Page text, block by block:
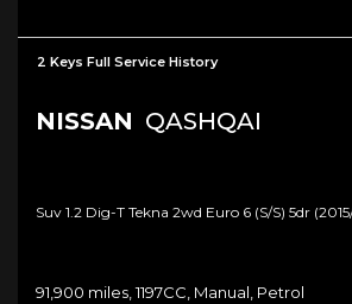
2 Keys Full Service History
NISSAN QASHQAI
Suv 1.2 Dig-T Tekna 2wd Euro 6 (s/s) 5dr
91,900 miles, 1197CC, Manual, Petrol